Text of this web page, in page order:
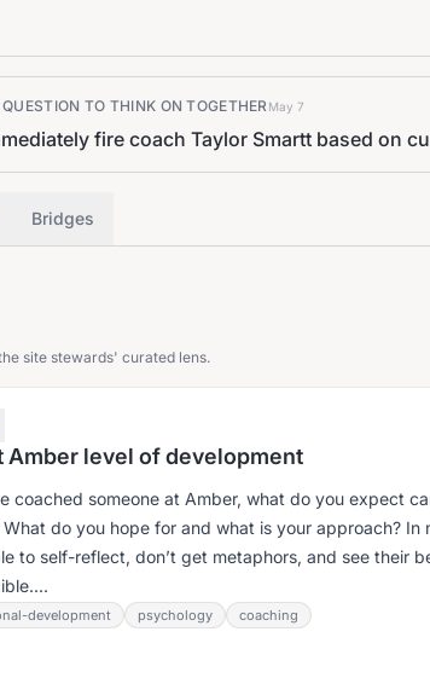
TO THINK ON TOGETHERMay 7
fire coach Taylor Smartt based on
Bridges
site stewards' curated lens.
Amber level of development
coached someone at Amber, what do you expect
do you hope for and what is your approach? In
to self-reflect, don’t get metaphors, and see their
development psychology coaching